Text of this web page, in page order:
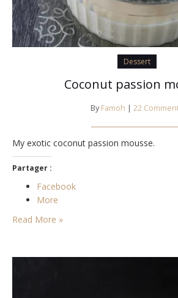
Dessert
Coconut passion
By Famoh | 22
My exotic coconut passion mousse.
Partager :
Facebook
More
Read More »